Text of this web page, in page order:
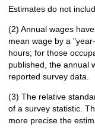
Estimates do not
(2) Annual wages
mean wage by a
hours; for those
published, the annual
reported survey data.
(3) The relative
of a survey statistic.
more precise the